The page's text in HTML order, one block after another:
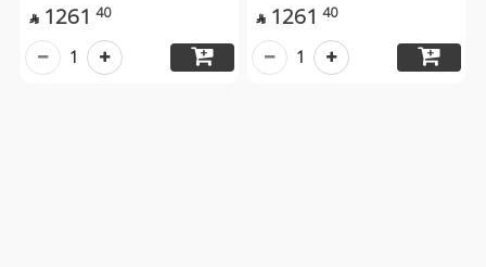
 1261 40
1
 1261 40
1